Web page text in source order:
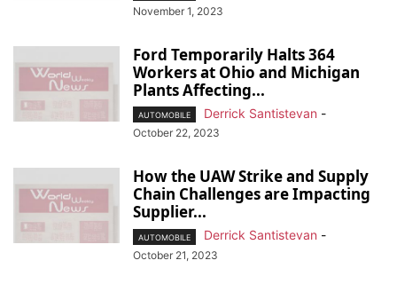
November 1, 2023
Ford Temporarily Halts 364
Workers at Ohio and Michigan
Plants Affecting...
AUTOMOBILE Derrick Santistevan -
October 22, 2023
How the UAW Strike and Supply
Chain Challenges are Impacting
Supplier...
AUTOMOBILE Derrick Santistevan -
October 21, 2023